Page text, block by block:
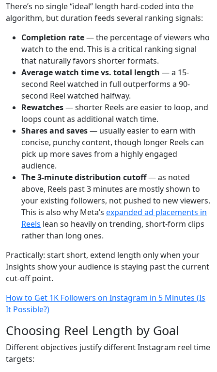
There’s no single “ideal” length hard-coded into the
algorithm, but duration feeds several ranking signals:
Completion rate— the percentage of viewers who
watch to the end. This is a critical ranking signal
that naturally favors shorter formats.
Average watch time vs. total length — a 15-
second Reel watched in full outperforms a 90-
second Reel watched halfway.
Rewatches— shorter Reels are easier to loop, and
loops count as additional watch time.
Shares and saves— usually easier to earn with
concise, punchy content, though longer Reels can
pick up more saves from a highly engaged
audience.
The 3-minute distribution cutoff— as noted
above, Reels past 3 minutes are mostly shown to
your existing followers, not pushed to new viewers.
This is also why Meta’s expanded ad placements in
Reels lean so heavily on trending, short-form clips
rather than long ones.
Practically: start short, extend length only when your
Insights show your audience is staying past the current
cut-off point.
How to Get 1K Followers on Instagram in 5 Minutes (Is
It Possible?)
Choosing Reel Length by Goal
Different objectives justify different Instagram reel time
targets: